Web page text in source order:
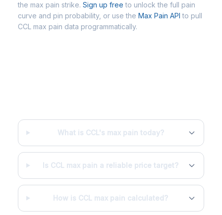
the max pain strike. Sign up free to unlock the full pain
curve and pin probability, or use the Max Pain API to pull
CCL max pain data programmatically.
What is CCL's max pain today?
Is CCL max pain a reliable price target?
How is CCL max pain calculated?